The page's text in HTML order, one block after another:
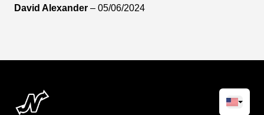
David Alexander – 05/06/2024